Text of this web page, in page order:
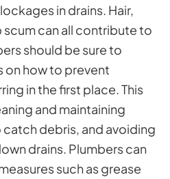
in drains. Hair,
can all contribute to
should be sure to
on how to prevent
in the first place. This
and maintaining
debris, and avoiding
drains. Plumbers can
such as grease